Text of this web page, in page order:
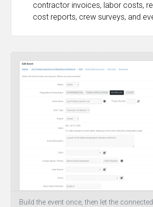
contractor invoices, labor costs,
cost reports, crew surveys, and
Build the event once, then let the